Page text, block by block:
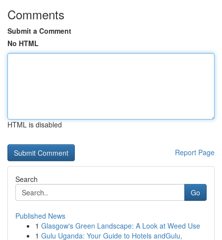
Comments
Submit a Comment
No HTML
HTML is disabled
Report Page
Search
Go
Published News
1 Glasgow's Green Landscape: A Look at Weed Use
1 Gulu Uganda: Your Guide to Hotels andGulu,